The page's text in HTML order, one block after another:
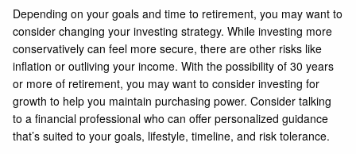
Depending on your goals and time to retirement, you may want to
consider changing your investing strategy. While investing more
conservatively can feel more secure, there are other risks like
inflation or outliving your income. With the possibility of 30 years
or more of retirement, you may want to consider investing for
growth to help you maintain purchasing power. Consider talking
to a financial professional who can offer personalized guidance
that’s suited to your goals, lifestyle, timeline, and risk tolerance.